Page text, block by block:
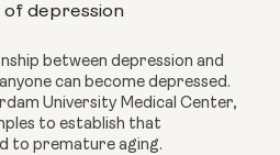
depression
between depression and
can become depressed.
University Medical Center,
to establish that
to premature aging.